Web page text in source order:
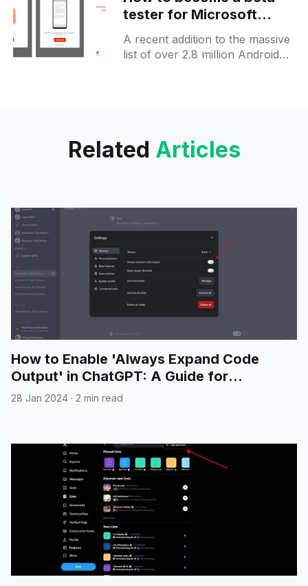
tester for Microsoft
Office app preview for
Android
A recent addition to the massive
list of over 2.8 million Android
Related Articles
How to Enable 'Always Expand Code
Output' in ChatGPT: A Guide for
Developers
28 Jan 2024 · 2 min read